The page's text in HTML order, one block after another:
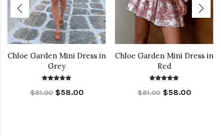
Chloe Garden Mini Dress in
Grey
$81.00 $58.00
Chloe Garden Mini Dress in
Red
$81.00 $58.00